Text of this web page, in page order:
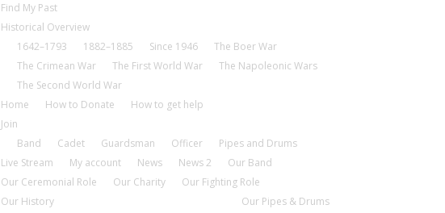
Find My Past
Historical Overview
1642–1793
1882–1885 Since 1946
The Boer War
The Crimean War
The First World War
The Napoleonic Wars
The Second World War
Home
How to Donate
How to get help
Join
Band
Cadet Guardsman Officer
Pipes and Drums
Live Stream
My account News News 2
Our Band
Our Ceremonial Role
Our Charity
Our Fighting Role
Our History
Our Pipes & Drums